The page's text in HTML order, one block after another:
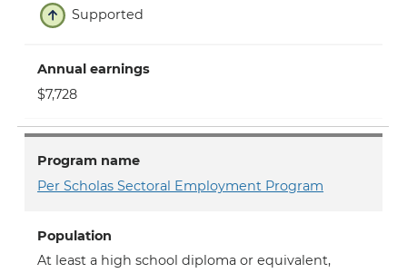
Supported
Annual earnings
$7,728
Program name
Per Scholas Sectoral Employment Program
Population
At least a high school diploma or equivalent,